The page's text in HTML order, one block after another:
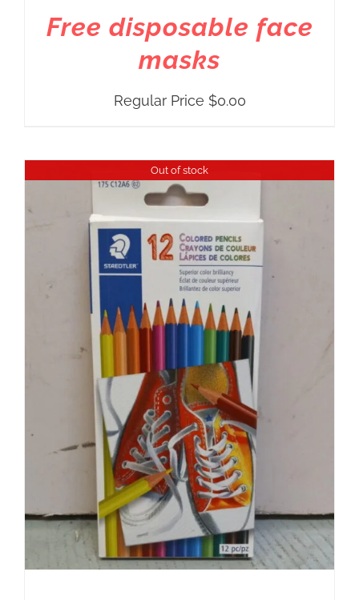
Free disposable face
masks
Regular Price $0.00
Out of stock